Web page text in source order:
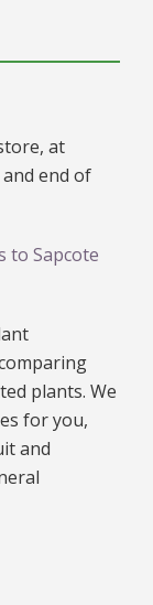
at
end of
to Sapcote
plants. We
for you,
and